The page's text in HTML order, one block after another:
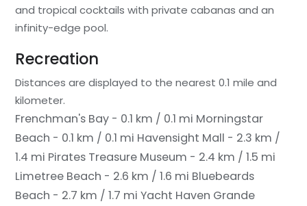
and tropical cocktails with private cabanas and an
infinity-edge pool.
Recreation
Distances are displayed to the nearest 0.1 mile and
kilometer.
Frenchman's Bay - 0.1 km / 0.1 mi Morningstar
Beach - 0.1 km / 0.1 mi Havensight Mall - 2.3 km /
1.4 mi Pirates Treasure Museum - 2.4 km / 1.5 mi
Limetree Beach - 2.6 km / 1.6 mi Bluebeards
Beach - 2.7 km / 1.7 mi Yacht Haven Grande